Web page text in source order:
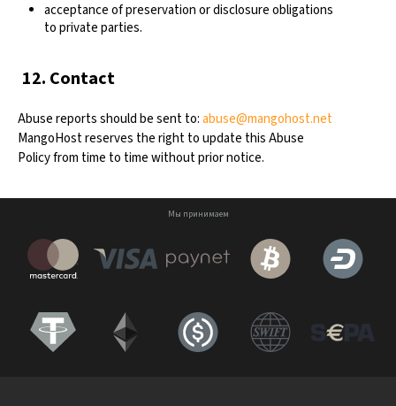
acceptance of preservation or disclosure obligations
to private parties.
12. Contact
Abuse reports should be sent to:abuse@mangohost.net
MangoHost reserves the right to update this Abuse
Policy from time to time without prior notice.
Мы принимаем